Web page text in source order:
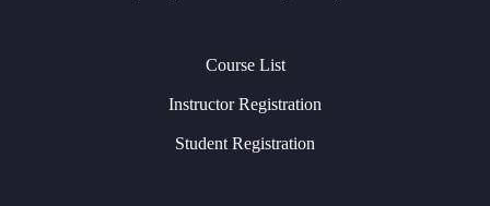
Course List
Instructor Registration
Student Registration